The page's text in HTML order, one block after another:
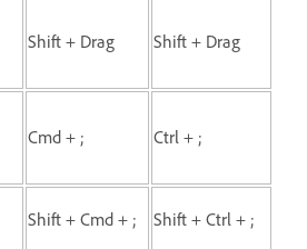
Shift + Drag Shift + Drag
Cmd + ; Ctrl + ;
Shift + Cmd + ; Shift + Ctrl + ;